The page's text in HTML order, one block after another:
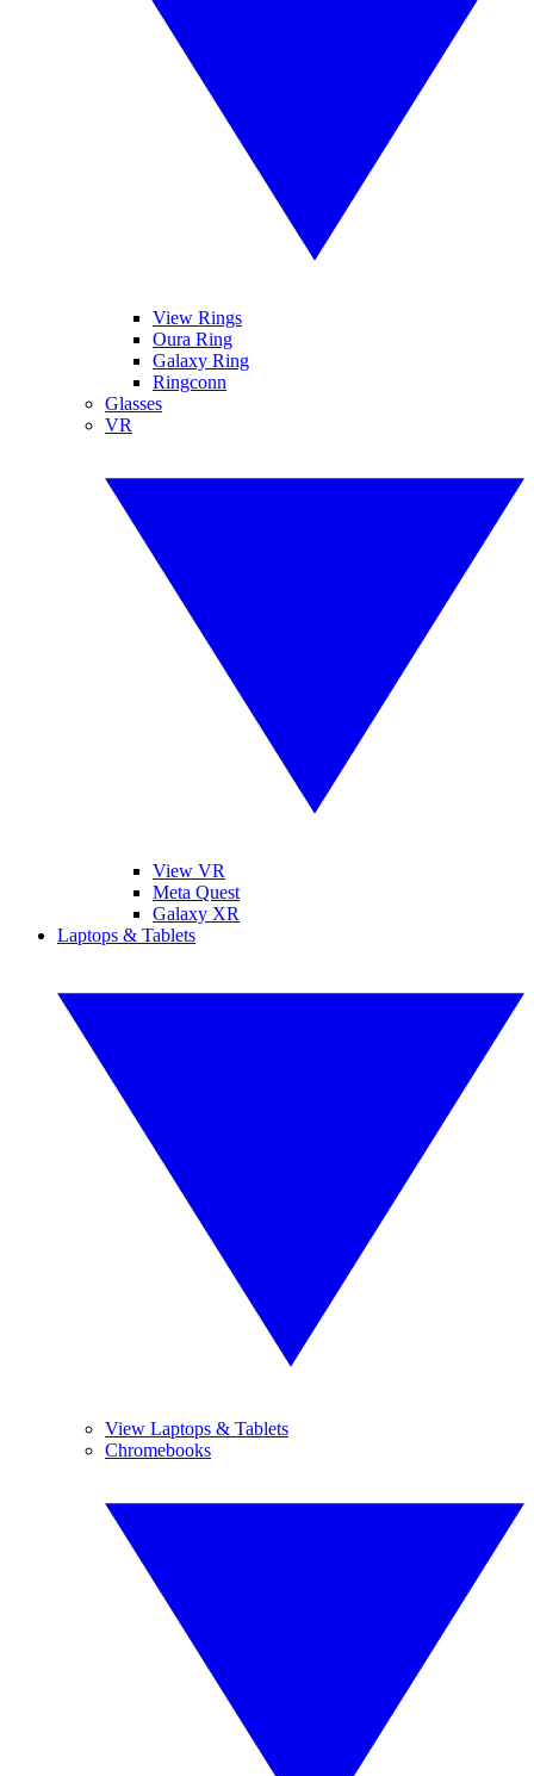
View Rings
Oura Ring
Galaxy Ring
Ringconn
Glasses
VR
View VR
Meta Quest
Galaxy XR
Laptops & Tablets
View Laptops & Tablets
Chromebooks